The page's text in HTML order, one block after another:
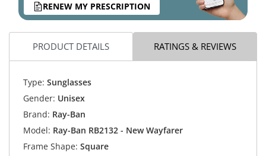
RENEW MY PRESCRIPTION
PRODUCT DETAILS RATINGS & REVIEWS
Type: Sunglasses
Gender: Unisex
Brand: Ray-Ban
Model: Ray-Ban RB2132 - New Wayfarer
Frame Shape: Square